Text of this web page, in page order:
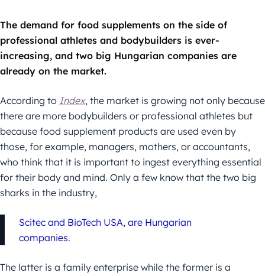
The demand for food supplements on the side of
professional athletes and bodybuilders is ever-
increasing, and two big Hungarian companies are
already on the market.
According to Index, the market is growing not only because
there are more bodybuilders or professional athletes but
because food supplement products are used even by
those, for example, managers, mothers, or accountants,
who think that it is important to ingest everything essential
for their body and mind. Only a few know that the two big
sharks in the industry,
Scitec and BioTech USA, are Hungarian
companies.
The latter is a family enterprise while the former is a